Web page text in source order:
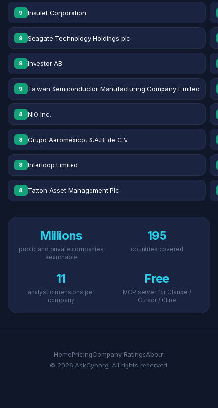
9 Insulet Corporation
9 Seagate Technology Holdings plc
9 Investor AB
9 Taiwan Semiconductor Manufacturing Company Limited
8 NIO Inc.
8 Grupo Aeroméxico, S.A.B. de C.V.
8 Interloop Limited
8 Tatton Asset Management Plc
Millions
public and private companies
searchable
195
countries covered
11
analyst dimensions per
company
Free
MCP server for Claude /
Cursor / Cline
HomePricingCompany RatingsAbout
© 2026 AskCyborg. All rights reserved.